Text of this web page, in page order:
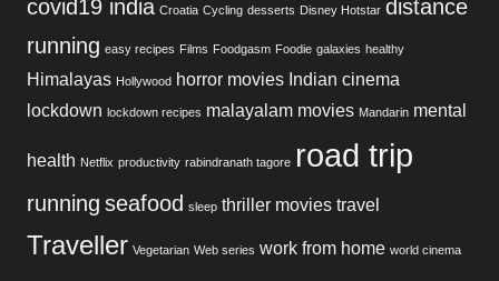
covid19 india Croatia Cycling desserts Disney Hotstar distance
running easy recipes Films Foodgasm Foodie galaxies healthy
Himalayas Hollywood horror movies Indian cinema
lockdown lockdown recipes malayalam movies Mandarin mental
health Netflix productivity rabindranath tagore road trip
running seafood sleep thriller movies travel
Traveller Vegetarian Web series work from home world cinema